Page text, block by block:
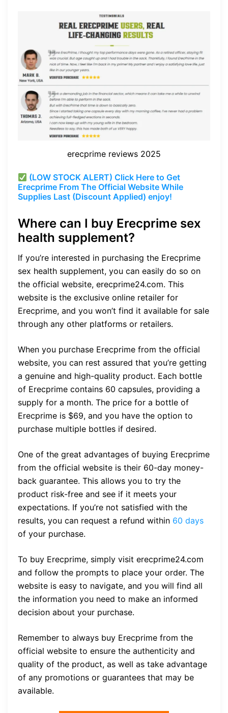
erecprime reviews 2025
(LOW STOCK ALERT) Click Here to Get
Erecprime From The Official Website While
Supplies Last (Discount Applied) enjoy!
Where can I buy Erecprime sex
health supplement?
If you’re interested in purchasing the Erecprime
sex health supplement, you can easily do so on
the official website, erecprime24.com. This
website is the exclusive online retailer for
Erecprime, and you won’t find it available for sale
through any other platforms or retailers.
When you purchase Erecprime from the official
website, you can rest assured that you’re getting
a genuine and high-quality product. Each bottle
of Erecprime contains 60 capsules, providing a
supply for a month. The price for a bottle of
Erecprime is $69, and you have the option to
purchase multiple bottles if desired.
One of the great advantages of buying Erecprime
from the official website is their 60-day money-
back guarantee. This allows you to try the
product risk-free and see if it meets your
expectations. If you’re not satisfied with the
results, you can request a refund within 60 days
of your purchase.
To buy Erecprime, simply visit erecprime24.com
and follow the prompts to place your order. The
website is easy to navigate, and you will find all
the information you need to make an informed
decision about your purchase.
Remember to always buy Erecprime from the
official website to ensure the authenticity and
quality of the product, as well as take advantage
of any promotions or guarantees that may be
available.